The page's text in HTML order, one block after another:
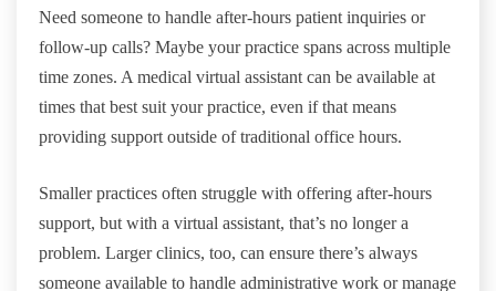
Need someone to handle after-hours patient inquiries or
follow-up calls? Maybe your practice spans across multiple
time zones. A medical virtual assistant can be available at
times that best suit your practice, even if that means
providing support outside of traditional office hours.
Smaller practices often struggle with offering after-hours
support, but with a virtual assistant, that’s no longer a
problem. Larger clinics, too, can ensure there’s always
someone available to handle administrative work or manage